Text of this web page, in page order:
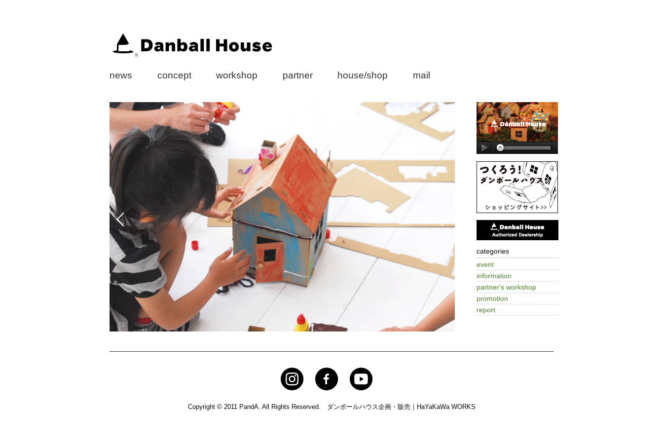
news concept workshop partner house/shop mail
categories
event
information
partner's workshop
promotion
report
Copyright © 2011 PandA. All Rights Reserved. ダンボールハウス企画・販売｜HaYaKaWa WORKS